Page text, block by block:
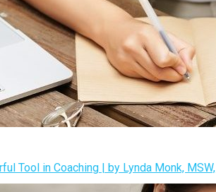
Tool in Coaching | by Lynda Monk, MSW,